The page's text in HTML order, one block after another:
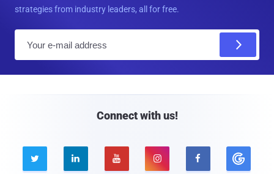
strategies from industry leaders, all for free.
Connect with us!
    